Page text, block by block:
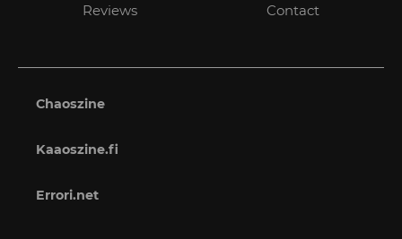
Reviews
Contact
Chaoszine
Kaaoszine.fi
Errori.net